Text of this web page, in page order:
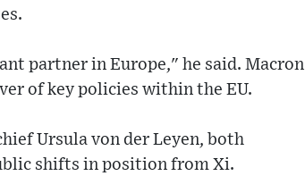
partner in Europe," he said. Macron
of key policies within the EU.
Ursula von der Leyen, both
shifts in position from Xi.